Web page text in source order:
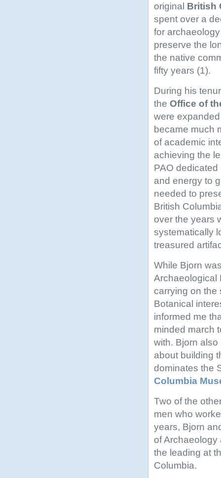
original British
spent over a
for
preserve the
the native
fifty years (1).
During his
the Office of
were
became much
of academic
achieving the
PAO
and energy to
needed to
British
over the years
systematically
treasured
While Bjorn
Archaeological
carrying on the
Botanical
informed me
minded march
with. Bjorn
about building
dominates the
Columbia
Two of the
men who
years, Bjorn
of
the leading at
Columbia.